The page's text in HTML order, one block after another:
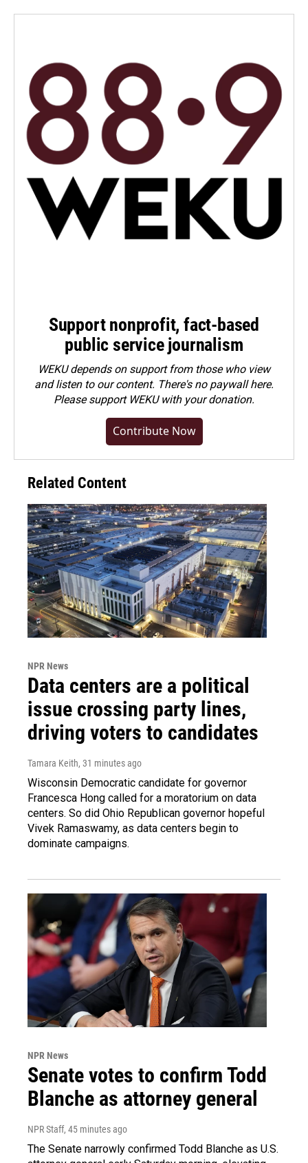
Support nonprofit, fact-based
public service journalism
WEKU depends on support from those who view
and listen to our content. There's no paywall here.
Pleasesupport WEKU with your donation.
Contribute Now
Related Content
NPR News
Data centers are a political
issue crossing party lines,
driving voters to candidates
Tamara Keith, 31 minutes ago
Wisconsin Democratic candidate for governor
Francesca Hong called for a moratorium on data
centers. So did Ohio Republican governor hopeful
Vivek Ramaswamy, as data centers begin to
dominate campaigns.
NPR News
Senate votes to confirm Todd
Blanche as attorney general
NPR Staff, 45 minutes ago
The Senate narrowly confirmed Todd Blanche as U.S.